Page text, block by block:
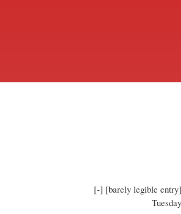
[-] [barely legible entry]
Tuesday